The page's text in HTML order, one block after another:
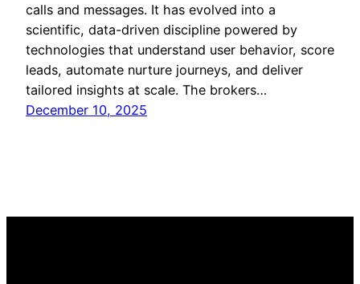
calls and messages. It has evolved into a
scientific, data-driven discipline powered by
technologies that understand user behavior, score
leads, automate nurture journeys, and deliver
tailored insights at scale. The brokers…
December 10, 2025